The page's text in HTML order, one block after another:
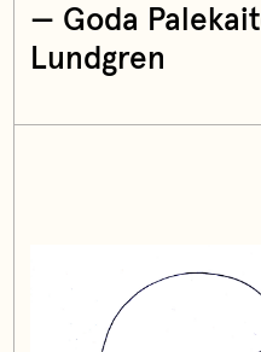
— Goda
Lundgren